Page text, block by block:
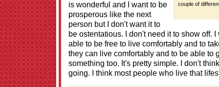
couple of
is wonderful and I want to be
prosperous like the next
person but I don't want it to
be ostentatious. I don't need it to show off.
able to be free to live comfortably and to
they can live comfortably and to be able to
something too. It's pretty simple. I don't
going. I think most people who live that